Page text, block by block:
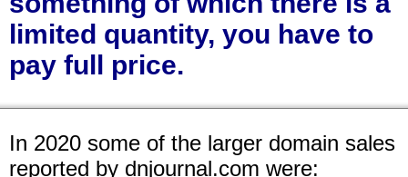
limited quantity, you have to
pay full price.
In 2020 some of the larger domain sales
reported by dnjournal.com were: